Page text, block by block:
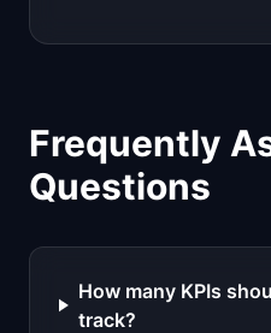
Frequently
Questions
How many KPIs
track?